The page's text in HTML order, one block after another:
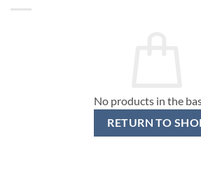
No products in the
RETURN TO